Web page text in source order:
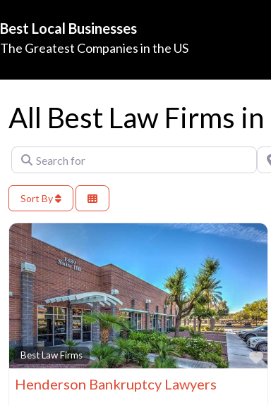
Best Local Businesses
The Greatest Companies in the US
All Best Law Firms in
Search for
Sort By
Best Law Firms
Henderson Bankruptcy Lawyers